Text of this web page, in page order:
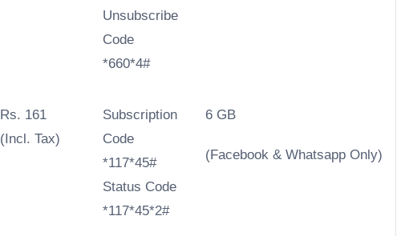
Unsubscribe
Code
*660*4#
Rs. 161
(Incl. Tax)
Subscription
Code
*117*45#
Status Code
*117*45*2#
6 GB
(Facebook & Whatsapp Only)